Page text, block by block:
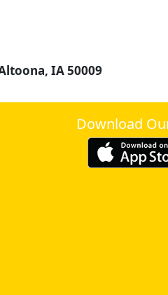
IA 50009
Download